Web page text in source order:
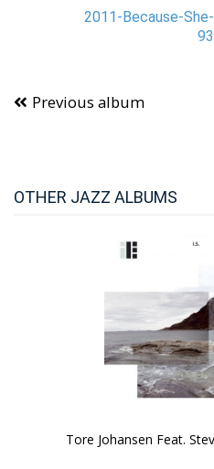
2011-Because-
Previous album
OTHER JAZZ ALBUMS
Tore Johansen Feat.